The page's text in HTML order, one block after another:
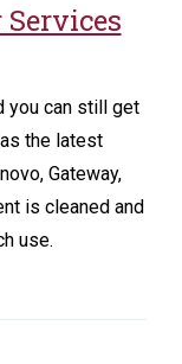
you can still get
the latest
Gateway,
is cleaned and
use.